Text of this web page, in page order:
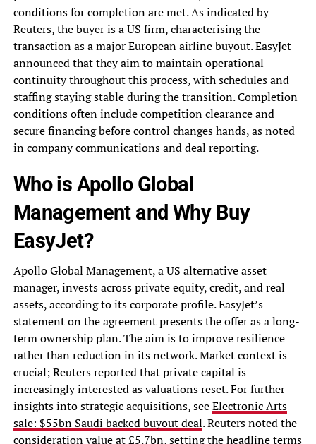
conditions for completion are met. As indicated by
Reuters, the buyer is a US firm, characterising the
transaction as a major European airline buyout. EasyJet
announced that they aim to maintain operational
continuity throughout this process, with schedules and
staffing staying stable during the transition. Completion
conditions often include competition clearance and
secure financing before control changes hands, as noted
in company communications and deal reporting.
Who is Apollo Global
Management and Why Buy
EasyJet?
Apollo Global Management, a US alternative asset
manager, invests across private equity, credit, and real
assets, according to its corporate profile. EasyJet’s
statement on the agreement presents the offer as a long-
term ownership plan. The aim is to improve resilience
rather than reduction in its network. Market context is
crucial; Reuters reported that private capital is
increasingly interested as valuations reset. For further
insights into strategic acquisitions, seeElectronic Arts
sale: $55bn Saudi backed buyout deal. Reuters noted the
consideration value at £5.7bn, setting the headline terms